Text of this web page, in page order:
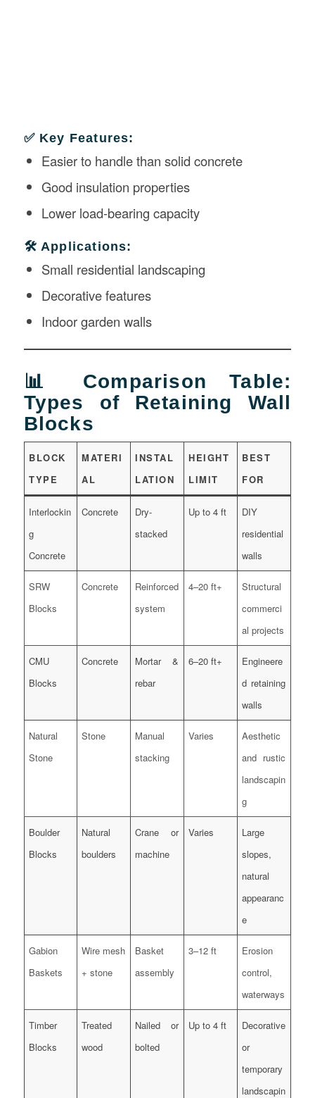
✅ Key Features:
Easier to handle than solid concrete
Good insulation properties
Lower load-bearing capacity
🛠️ Applications:
Small residential landscaping
Decorative features
Indoor garden walls
📊 Comparison Table:
Types of Retaining Wall
Blocks
BLOCK
TYPE
MATERI
AL
INSTAL
LATION
HEIGHT
LIMIT
BEST
FOR
Interlockin
g
Concrete
Concrete
Dry-
stacked
Up to 4 ft
DIY
residential
walls
SRW
Blocks
Concrete
Reinforced
system
4–20 ft+
Structural
commerci
al projects
CMU
Blocks
Concrete
Mortar &
rebar
6–20 ft+
Engineere
d retaining
walls
Natural
Stone
Stone
Manual
stacking
Varies
Aesthetic
and rustic
landscapin
g
Boulder
Blocks
Natural
boulders
Crane or
machine
Varies
Large
slopes,
natural
appearanc
e
Gabion
Baskets
Wire mesh
+ stone
Basket
assembly
3–12 ft
Erosion
control,
waterways
Timber
Blocks
Treated
wood
Nailed or
bolted
Up to 4 ft
Decorative
or
temporary
landscapin